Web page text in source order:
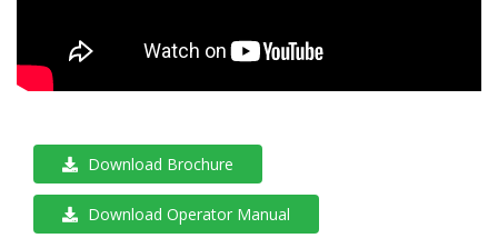
Download Brochure
Download Operator Manual